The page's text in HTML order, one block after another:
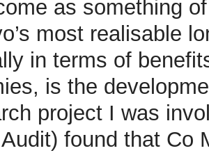
as something
most realisable
in terms of
is the
project I was
found that Co